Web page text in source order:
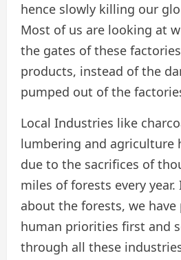
hence slowly killing our
Most of us are looking at
the gates of these
products, instead of the
pumped out of the
Local Industries like
lumbering and agriculture
due to the sacrifices of
miles of forests every
about the forests, we
human priorities first and
through all these